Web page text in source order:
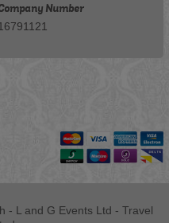
Number
- L and G Events Ltd - Travel